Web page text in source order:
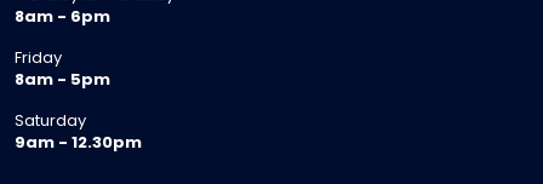
8am - 6pm
Friday
8am - 5pm
Saturday
9am - 12.30pm